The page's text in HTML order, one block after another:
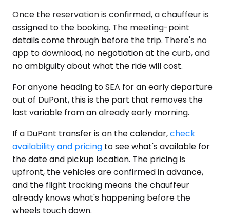
Once the reservation is confirmed, a chauffeur is
assigned to the booking. The meeting-point
details come through before the trip. There's no
app to download, no negotiation at the curb, and
no ambiguity about what the ride will cost.
For anyone heading to SEA for an early departure
out of DuPont, this is the part that removes the
last variable from an already early morning.
If a DuPont transfer is on the calendar,check
availability and pricing to see what's available for
the date and pickup location. The pricing is
upfront, the vehicles are confirmed in advance,
and the flight tracking means the chauffeur
already knows what's happening before the
wheels touch down.